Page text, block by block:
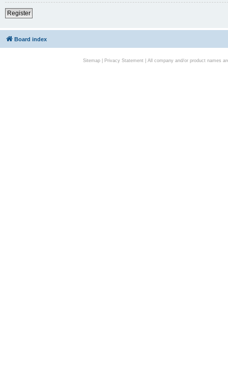
Register
Board index
Sitemap| Privacy Statement| All company and/or product names